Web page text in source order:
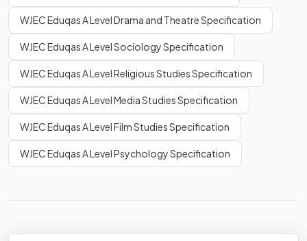
WJEC Eduqas A Level Drama and Theatre Specification
WJEC Eduqas A Level Sociology Specification
WJEC Eduqas A Level Religious Studies Specification
WJEC Eduqas A Level Media Studies Specification
WJEC Eduqas A Level Film Studies Specification
WJEC Eduqas A Level Psychology Specification